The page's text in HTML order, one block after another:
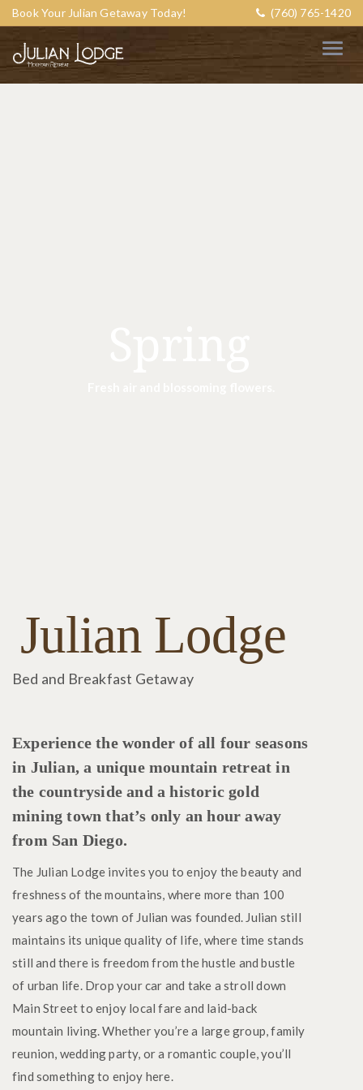
Book Your Julian Getaway Today! (760) 765-1420
Julian Lodge
Bed and Breakfast Getaway
Experience the wonder of all four seasons
in Julian, a unique mountain retreat in
the countryside and a historic gold
mining town that’s only an hour away
from San Diego.
The Julian Lodge invites you to enjoy the beauty and
freshness of the mountains, where more than 100
years ago the town of Julian was founded. Julian still
maintains its unique quality of life, where time stands
still and there is freedom from the hustle and bustle
of urban life. Drop your car and take a stroll down
Main Street to enjoy local fare and laid-back
mountain living. Whether you’re a large group, family
reunion, wedding party, or a romantic couple, you’ll
find something to enjoy here.